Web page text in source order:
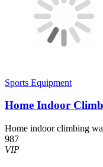
Sports Equipment
Home Indoor
Home indoor climbing
987
VIP